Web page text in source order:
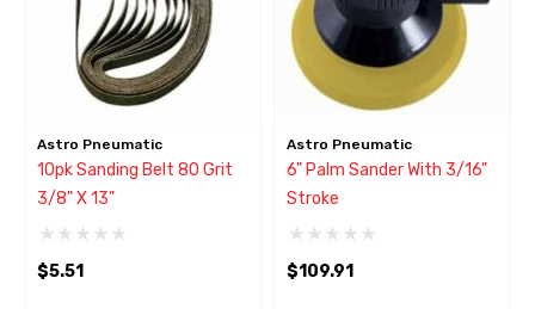
Astro Pneumatic
10pk Sanding Belt 80 Grit
3/8" X 13"
$5.51
Astro Pneumatic
6" Palm Sander With 3/16"
Stroke
$109.91